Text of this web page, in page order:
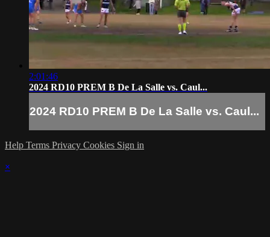
2:01:46
2024 RD10 PREM B De La Salle vs. Caul...
2024 RD10 PREM B De La Salle vs. Caul...
Help Terms Privacy Cookies Sign in
×